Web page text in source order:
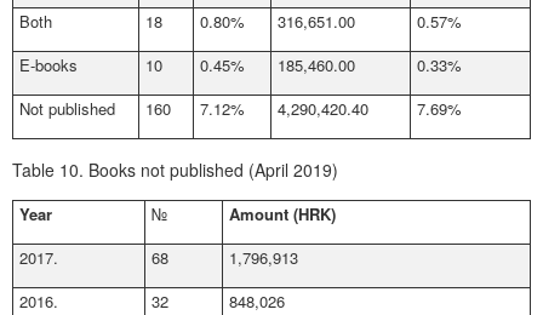
Both
18 0.80% 316,651.00
0.57%
E-books
10 0.45% 185,460.00
0.33%
Not published
160 7.12% 4,290,420.40 7.69%
Table 10. Books not published (April 2019)
Year №
Amount (HRK)
2017.
68
1,796,913
2016.
32
848,026